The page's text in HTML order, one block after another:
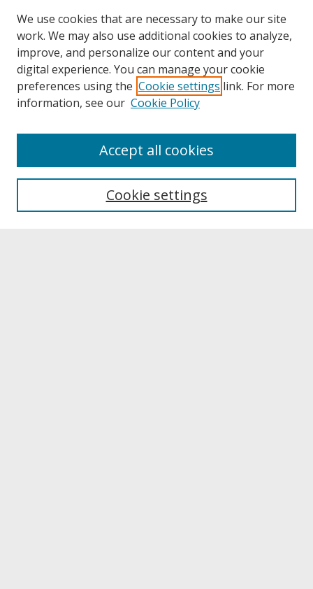
About UNCOpen
Archives & Special Collections
We use cookies that are necessary to make our site
work. We may also use additional cookies to analyze,
improve, and personalize our content and your
digital experience. You can manage your cookie
preferences using the Cookie settings link. For more
information, see our Cookie Policy
Cookie settings
Accept all cookies